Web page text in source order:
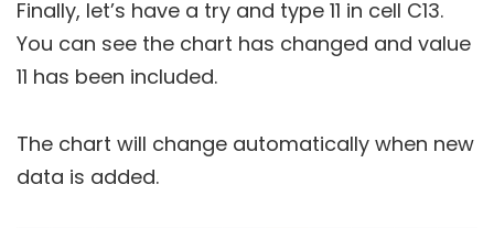
Finally, let’s have a try and type 11 in cell C13.
You can see the chart has changed and value
11 has been included.
The chart will change automatically when new
data is added.